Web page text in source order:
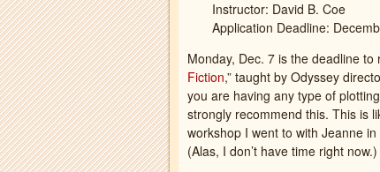
Instructor: David B. Coe
Application Deadline:
Monday, Dec. 7 is the deadline
Fiction,” taught by Odyssey
you are having any type of
strongly recommend this. This is
workshop I went to with Jeanne
(Alas, I don’t have time right